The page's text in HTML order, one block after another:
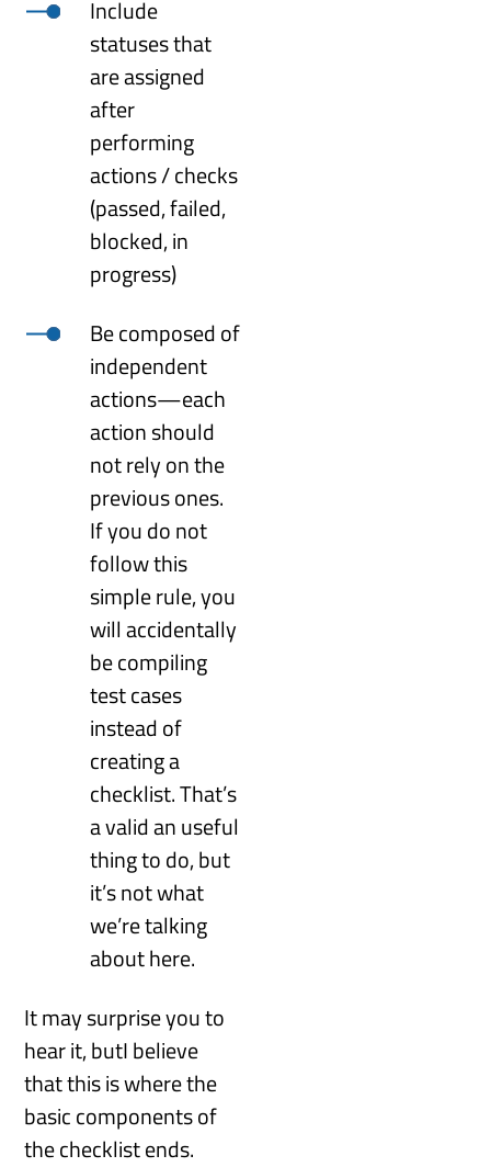
Include
statuses that
are assigned
after
performing
actions / checks
(passed, failed,
blocked, in
progress)
Be composed of
independent
actions—each
action should
not rely on the
previous ones.
If you do not
follow this
simple rule, you
will accidentally
be compiling
test cases
instead of
creating a
checklist. That’s
a valid an useful
thing to do, but
it’s not what
we’re talking
about here.
It may surprise you to
hear it, butI believe
that this is where the
basic components of
the checklist ends.